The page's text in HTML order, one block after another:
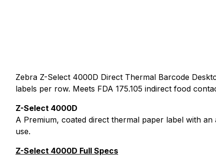
Zebra Z-Select 4000D Direct Thermal Barcode
labels per row. Meets FDA 175.105 indirect food
Z-Select 4000D
A Premium, coated direct thermal paper label with
use.
Z-Select 4000D Full Specs